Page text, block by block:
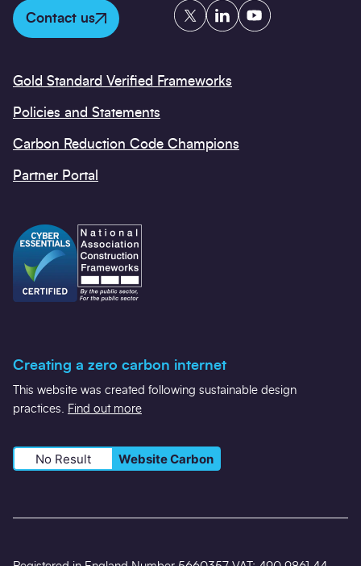
Contact us
TwitterLinkedInYouTube
Gold Standard Verified Frameworks
Policies and Statements
Carbon Reduction Code Champions
Partner Portal
Creating a zero carbon internet
This website was created following sustainable design
practices. Find out more
No Result Website Carbon